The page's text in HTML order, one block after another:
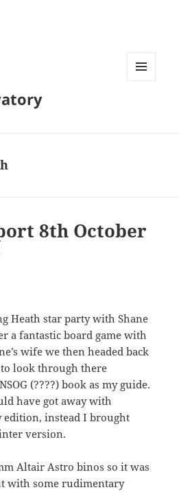
8th October
Heath star party with Shane
a fantastic board game with
wife we then headed back
look through there
(????) book as my guide.
have got away with
instead I brought
version.
Altair Astro binos so it was
with some rudimentary